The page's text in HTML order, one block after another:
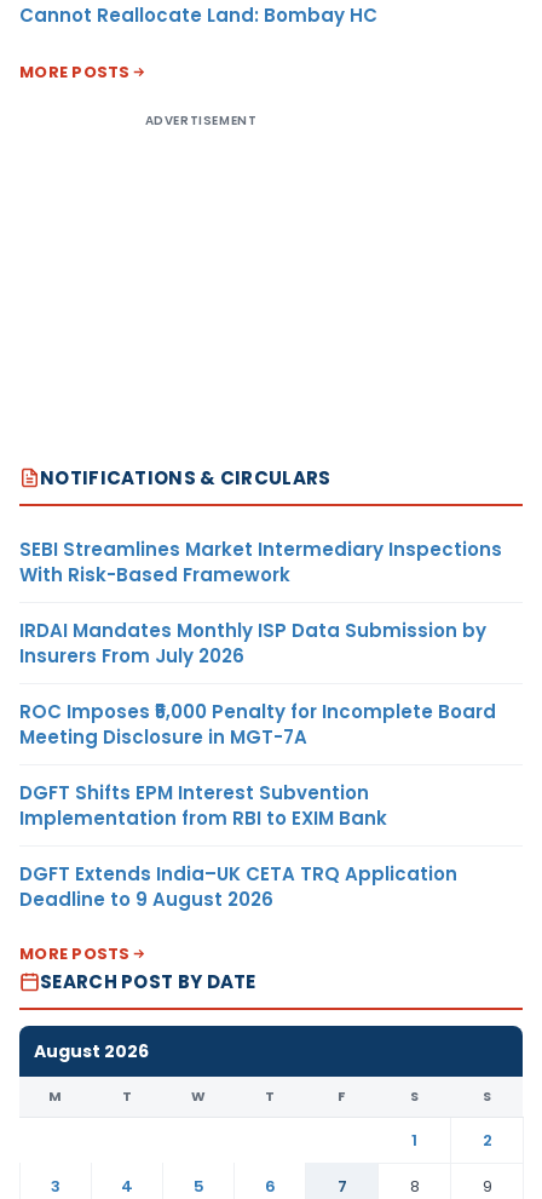
Cannot Reallocate Land: Bombay HC
MORE POSTS
ADVERTISEMENT
NOTIFICATIONS & CIRCULARS
SEBI Streamlines Market Intermediary Inspections
With Risk-Based Framework
IRDAI Mandates Monthly ISP Data Submission by
Insurers From July 2026
ROC Imposes ₹5,000 Penalty for Incomplete Board
Meeting Disclosure in MGT-7A
DGFT Shifts EPM Interest Subvention
Implementation from RBI to EXIM Bank
DGFT Extends India–UK CETA TRQ Application
Deadline to 9 August 2026
MORE POSTS
SEARCH POST BY DATE
August 2026
M T W T F S S
1
2
3
4 5 6 7 8
9